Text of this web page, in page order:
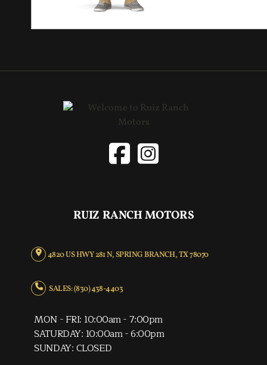
RUIZ RANCH MOTORS
4820 US HWY 281 N, SPRING BRANCH, TX 78070
SALES: (830) 438-4403
MON - FRI: 10:00am - 7:00pm
SATURDAY: 10:00am - 6:00pm
SUNDAY: CLOSED